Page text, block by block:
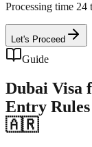
Processing time 24
Let's Proceed
Guide
Dubai Visa
Entry
🇦🇷